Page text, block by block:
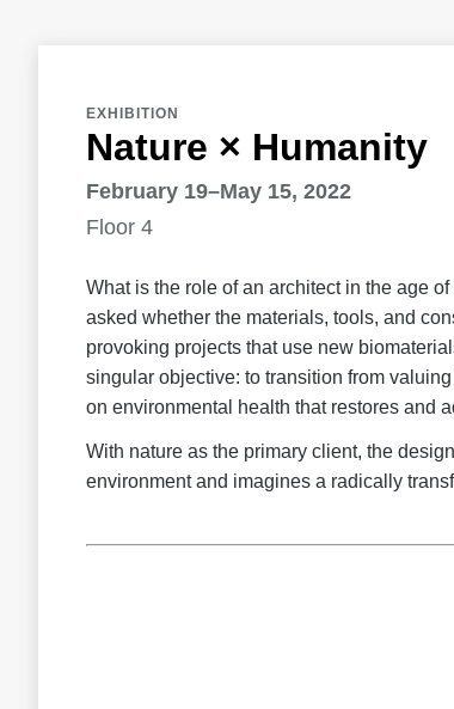
Nature × Humanity
EXHIBITION
February 19–May 15, 2022
Floor 4
What is the role of an architect in the age
asked whether the materials, tools, and
provoking projects that use new
singular objective: to transition from
on environmental health that restores and
With nature as the primary client, the
environment and imagines a radically